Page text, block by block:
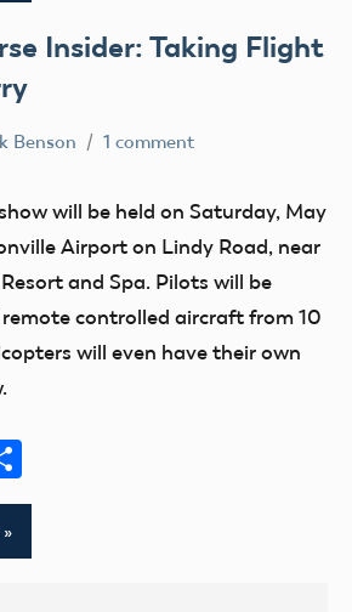
Insider: Taking Flight
Benson 1 comment
will be held on Saturday, May
Airport on Lindy Road, near
and Spa. Pilots will be
controlled aircraft from 10
will even have their own